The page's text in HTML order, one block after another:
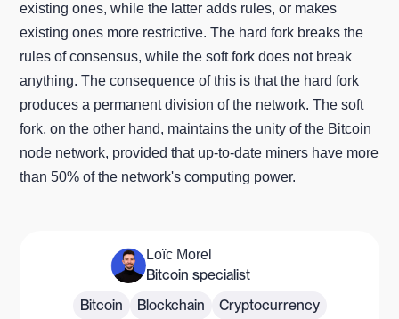
existing ones, while the latter adds rules, or makes
existing ones more restrictive. The hard fork breaks the
rules of consensus, while the soft fork does not break
anything. The consequence of this is that the hard fork
produces a permanent division of the network. The soft
fork, on the other hand, maintains the unity of the Bitcoin
node network, provided that up-to-date miners have more
than 50% of the network's computing power.
Loïc Morel
Bitcoin specialist
Bitcoin
Blockchain
Cryptocurrency